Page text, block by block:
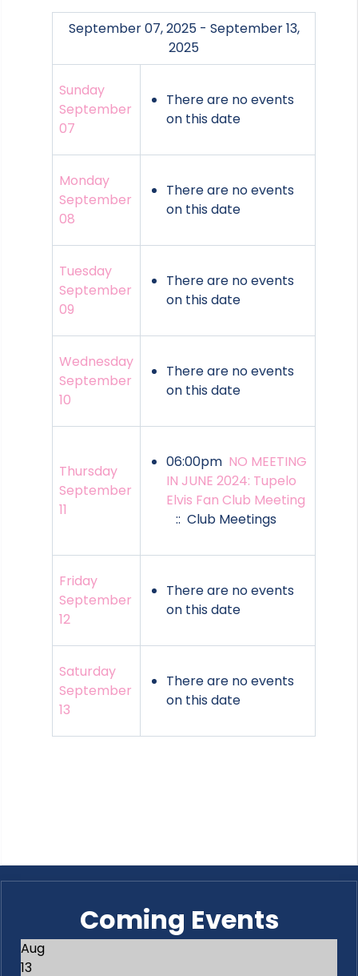
September 07, 2025 - September 13,
2025
Sunday
September
07
There are no events
on this date
Monday
September
08
There are no events
on this date
Tuesday
September
09
There are no events
on this date
Wednesday
September
10
There are no events
on this date
Thursday
September
11
06:00pm NO MEETING
IN JUNE 2024: Tupelo
Elvis Fan Club Meeting
:: Club Meetings
Friday
September
12
There are no events
on this date
Saturday
September
13
There are no events
on this date
Coming Events
Aug
13